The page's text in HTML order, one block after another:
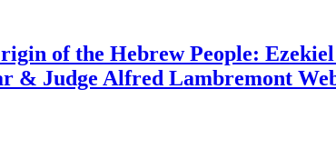
of the Hebrew People:
& Judge Alfred Lambremont